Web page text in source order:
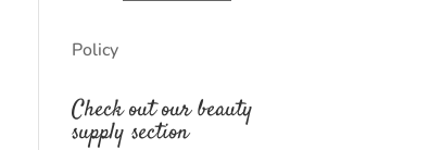
Policy
Check out our beauty
supply section